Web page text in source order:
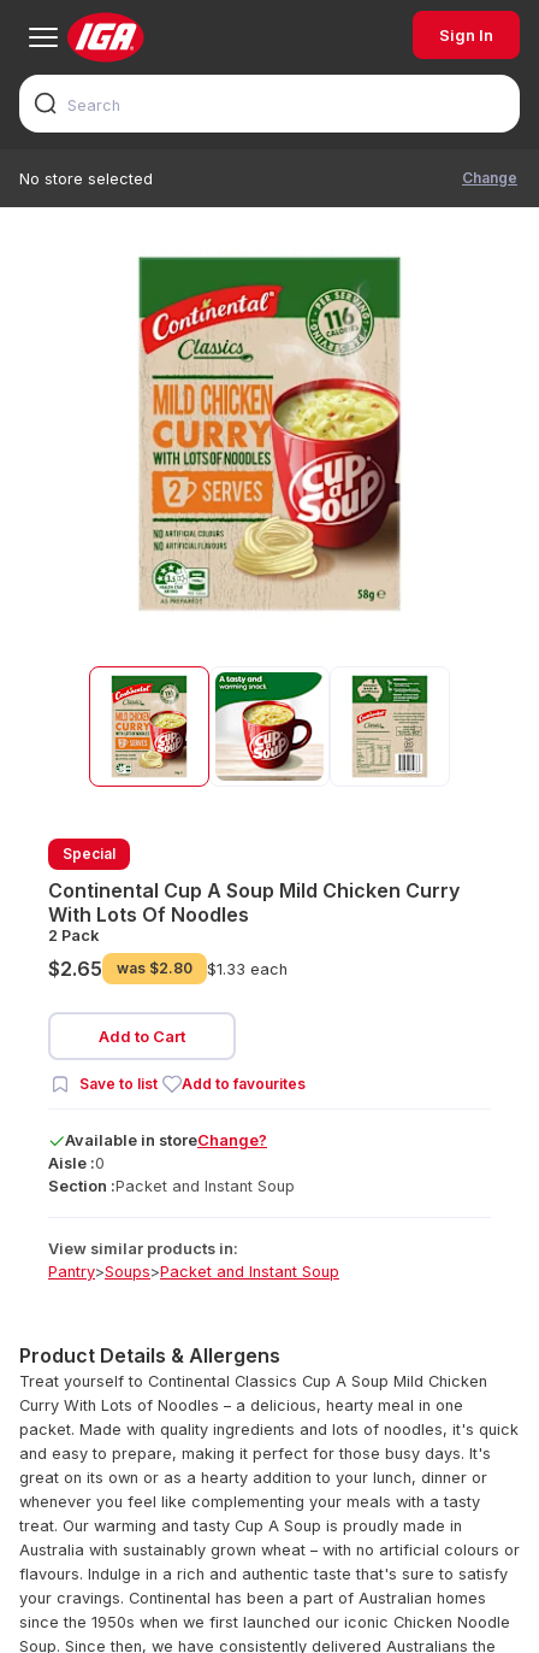
Sign In
No store selected Change
Special
Continental Cup A Soup Mild Chicken Curry
With Lots Of Noodles
2 Pack
$2.65 was $2.80 $1.33 each
Add to Cart
Save to list Add to favourites
Available in storeChange?
Aisle :0
Section :Packet and Instant Soup
View similar products in:
Pantry>Soups>Packet and Instant Soup
Product Details & Allergens
Treat yourself to Continental Classics Cup A Soup Mild Chicken
Curry With Lots of Noodles – a delicious, hearty meal in one
packet. Made with quality ingredients and lots of noodles, it's quick
and easy to prepare, making it perfect for those busy days. It's
great on its own or as a hearty addition to your lunch, dinner or
whenever you feel like complementing your meals with a tasty
treat. Our warming and tasty Cup A Soup is proudly made in
Australia with sustainably grown wheat – with no artificial colours or
flavours. Indulge in a rich and authentic taste that's sure to satisfy
your cravings. Continental has been a part of Australian homes
since the 1950s when we first launched our iconic Chicken Noodle
Soup. Since then, we have consistently delivered Australians the